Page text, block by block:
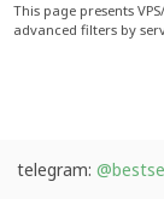
This page presents
advanced filters by
telegram: